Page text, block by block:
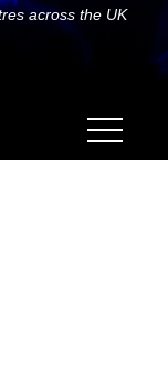
across the UK